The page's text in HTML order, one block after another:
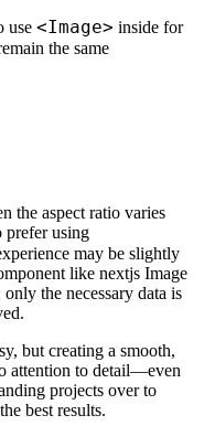
use <Image> inside for
the same
the aspect ratio varies
prefer using
may be slightly
like nextjs Image
the necessary data is
but creating a smooth,
attention to detail—even
projects over to
best results.